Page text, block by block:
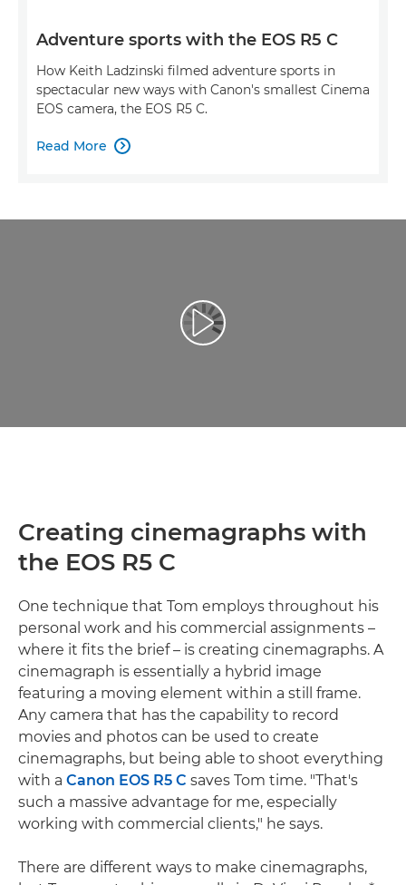
Adventure sports with the EOS R5 C
How Keith Ladzinski filmed adventure sports in
spectacular new ways with Canon's smallest Cinema
EOS camera, the EOS R5 C.
Read More 
Leisti vaizdo įrašą
Creating cinemagraphs with
the EOS R5 C
One technique that Tom employs throughout his
personal work and his commercial assignments –
where it fits the brief – is creating cinemagraphs. A
cinemagraph is essentially a hybrid image
featuring a moving element within a still frame.
Any camera that has the capability to record
movies and photos can be used to create
cinemagraphs, but being able to shoot everything
with a Canon EOS R5 C saves Tom time. "That's
such a massive advantage for me, especially
working with commercial clients," he says.
There are different ways to make cinemagraphs,